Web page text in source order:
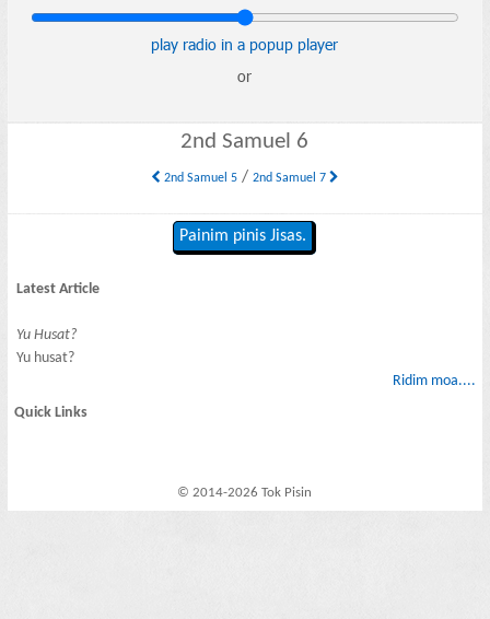
play radio in a popup player
or
2nd Samuel 6
2nd Samuel 5/ 2nd Samuel 7
Painim pinis Jisas.
Latest Article
Yu Husat?
Yu husat?
Ridim moa....
Quick Links
© 2014-2026 Tok Pisin